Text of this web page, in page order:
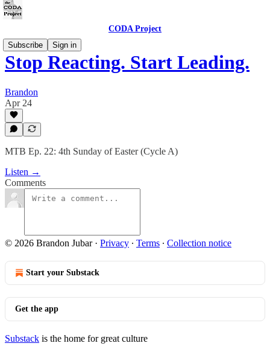
CODA Project
Subscribe
Sign in
Stop Reacting. Start Leading.
Brandon
Apr 24
MTB Ep. 22: 4th Sunday of Easter (Cycle A)
Listen →
Comments
© 2026 Brandon Jubar· Privacy ∙ Terms ∙ Collection notice
Start your Substack
Get the app
Substack is the home for great culture